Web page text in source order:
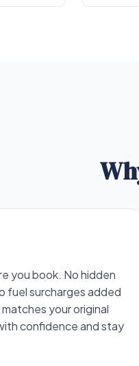
you book. No hidden
fuel surcharges added
your original
confidence and stay